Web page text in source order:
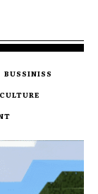
BUSSINISS
CULTURE